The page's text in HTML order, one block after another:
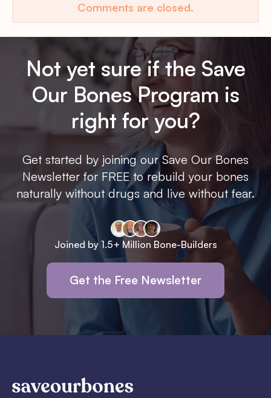
Comments are closed.
Not yet sure if the Save
Our Bones Program is
right for you?
Get started by joining our Save Our Bones
Newsletter for FREE to rebuild your bones
naturally without drugs and live without fear.
Joined by 1.5+ Million Bone-Builders
Get the Free Newsletter